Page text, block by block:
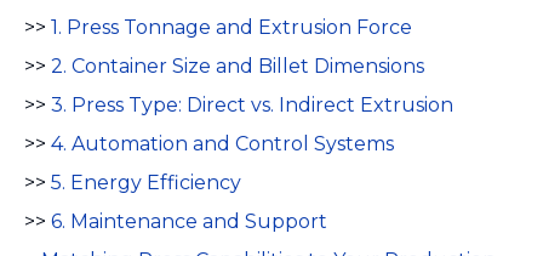
>> 1. Press Tonnage and Extrusion Force
>> 2. Container Size and Billet Dimensions
>> 3. Press Type: Direct vs. Indirect Extrusion
>> 4. Automation and Control Systems
>> 5. Energy Efficiency
>> 6. Maintenance and Support